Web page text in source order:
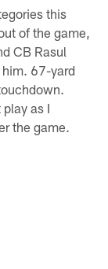
this
of the game,
CB Rasul
67-yard
as I
the game.